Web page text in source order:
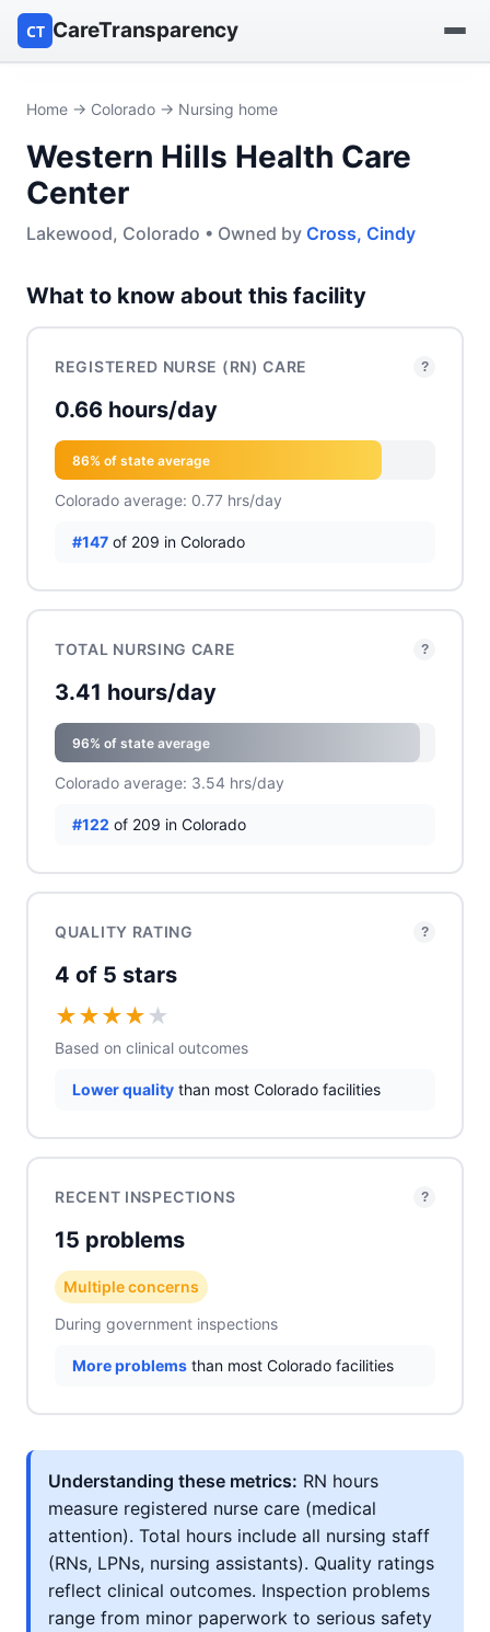
CT CareTransparency
Find a nursing home
Browse by owner
Home → Colorado → Nursing home
Western Hills Health Care
Center
Lakewood, Colorado • Owned by Cross, Cindy
What to know about this facility
REGISTERED NURSE (RN) CARE ?
0.66 hours/day
86% of state average
Colorado average: 0.77 hrs/day
#147 of 209 in Colorado
TOTAL NURSING CARE ?
3.41 hours/day
96% of state average
Colorado average: 3.54 hrs/day
#122 of 209 in Colorado
QUALITY RATING ?
4 of 5 stars
★★★★ ★
Based on clinical outcomes
Lower quality than most Colorado facilities
RECENT INSPECTIONS ?
15 problems
Multiple concerns
During government inspections
More problems than most Colorado facilities
Understanding these metrics: RN hours
measure registered nurse care (medical
attention). Total hours include all nursing staff
(RNs, LPNs, nursing assistants). Quality ratings
reflect clinical outcomes. Inspection problems
range from minor paperwork to serious safety